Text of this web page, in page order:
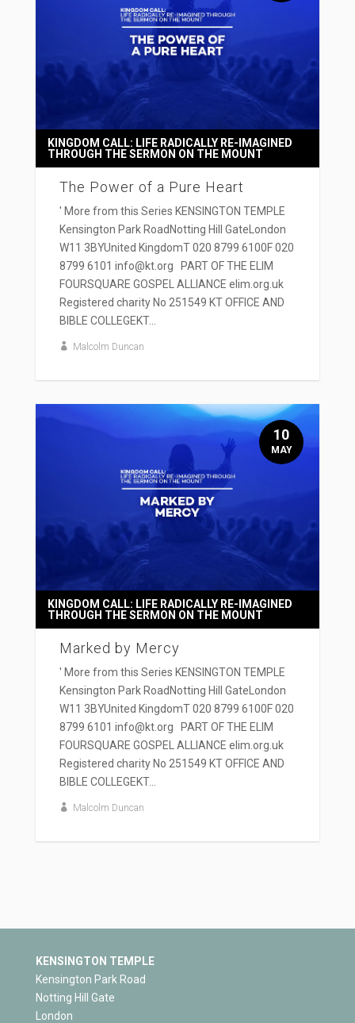
The Power of a Pure Heart
KINGDOM CALL: LIFE RADICALLY RE-IMAGINED
THROUGH THE SERMON ON THE MOUNT
' More from this Series KENSINGTON TEMPLE
Kensington Park RoadNotting Hill GateLondon
W11 3BYUnited KingdomT 020 8799 6100F 020
8799 6101 info@kt.org PART OF THE ELIM
FOURSQUARE GOSPEL ALLIANCE elim.org.uk
Registered charity No 251549 KT OFFICE AND
BIBLE COLLEGEKT...
Malcolm Duncan
Marked by Mercy
KINGDOM CALL: LIFE RADICALLY RE-IMAGINED
THROUGH THE SERMON ON THE MOUNT
' More from this Series KENSINGTON TEMPLE
Kensington Park RoadNotting Hill GateLondon
W11 3BYUnited KingdomT 020 8799 6100F 020
8799 6101 info@kt.org PART OF THE ELIM
FOURSQUARE GOSPEL ALLIANCE elim.org.uk
Registered charity No 251549 KT OFFICE AND
BIBLE COLLEGEKT...
Malcolm Duncan
10
MAY
KENSINGTON TEMPLE
Kensington Park Road
Notting Hill Gate
London